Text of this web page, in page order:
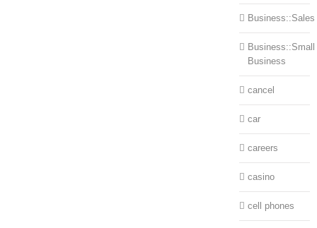
Business::Sales
Business::Small
Business
cancel
car
careers
casino
cell phones